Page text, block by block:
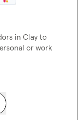
in Clay to
or work